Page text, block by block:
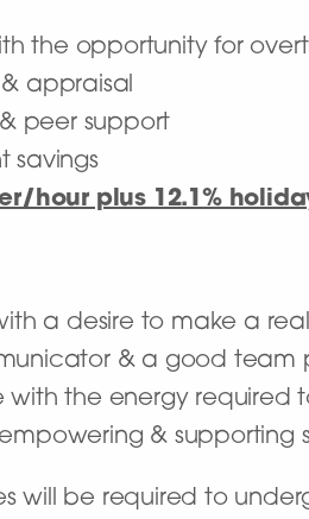
the opportunity for
appraisal
peer support
savings
hour plus 12.1%
a desire to make a
& a good team
with the energy
& supporting
will be required to